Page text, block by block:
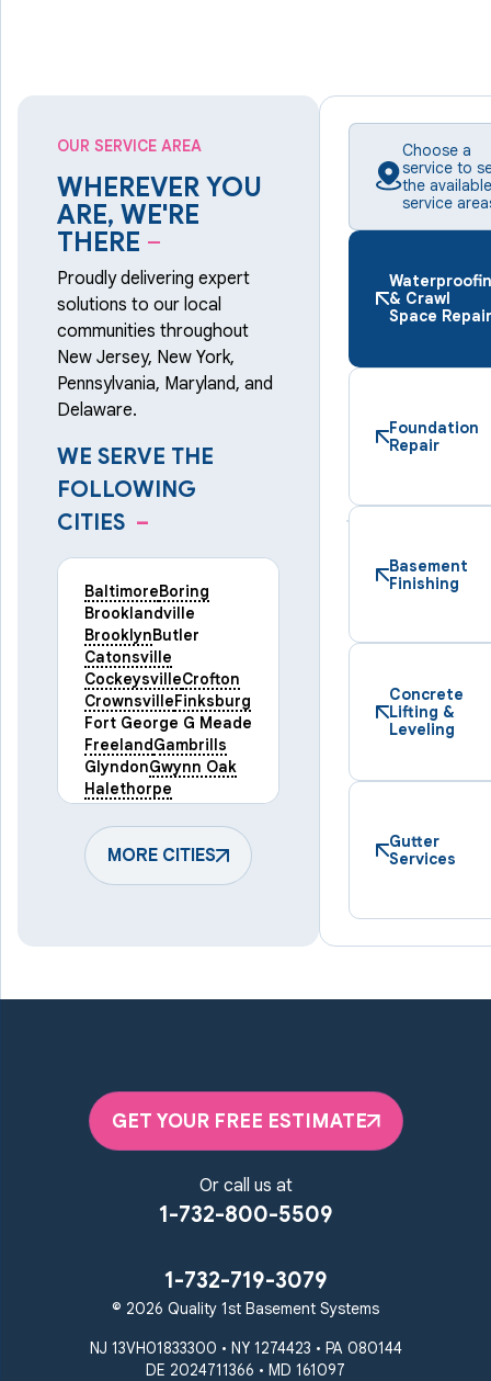
OUR SERVICE AREA
WHEREVER YOU
ARE, WE'RE
THERE –
Proudly delivering expert
solutions to our local
communities throughout
New Jersey, New York,
Pennsylvania, Maryland, and
Delaware.
WE SERVE THE
FOLLOWING
CITIES –
BaltimoreBoring
Brooklandville
BrooklynButler
Catonsville
CockeysvilleCrofton
CrownsvilleFinksburg
Fort George G Meade
FreelandGambrills
GlyndonGwynn Oak
Halethorpe
HampsteadHanover
HarmansHunt Valley
KeymarLaurel
Lineboro
Manchester
Pikesville
Randallstown
Reisterstown
Sparks Glencoe
Stevenson Sykesville
Taneytown
Towson
Westminster
Windsor Mill
Our Locations:
MORE CITIES
Choose a
service to
the available
service
& Crawl
Space Repair
Foundation
Repair
Basement
Finishing
Concrete
Lifting &
Leveling
Gutter
Services
GET YOUR FREE ESTIMATE
Or call us at
1-732-800-5509
1-732-719-3079
© 2026 Quality 1st Basement Systems
NJ 13VH01833300 • NY 1274423 • PA 080144
DE 2024711366 • MD 161097